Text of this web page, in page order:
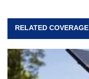
RELATED COVERAGE